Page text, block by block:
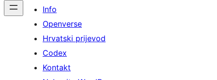
Info
Openverse
Hrvatski prijevod
Codex
Kontakt